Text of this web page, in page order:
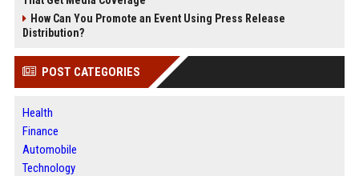
How Can You Promote an Event Using Press Release
Distribution?
POST CATEGORIES
Health
Finance
Automobile
Technology